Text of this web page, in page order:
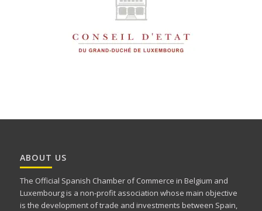
ABOUT US
The Official Spanish Chamber of Commerce in Belgium and
Luxembourg is a non-profit association whose main objective
is the development of trade and investments between Spain,